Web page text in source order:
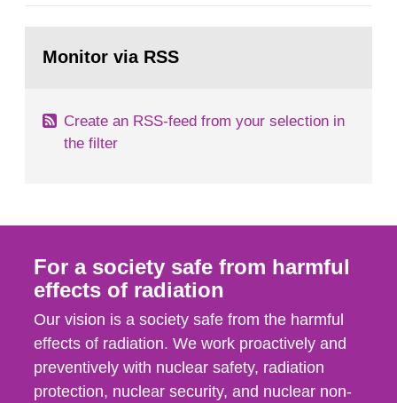
task force convened at 1030 am. A large number
page:Monitor via RSS
Create an RSS-feed from your selection in
the filter
For a society safe from harmful
effects of radiation
Our vision is a society safe from the harmful
effects of radiation. We work proactively and
preventively with nuclear safety, radiation
protection, nuclear security, and nuclear non-